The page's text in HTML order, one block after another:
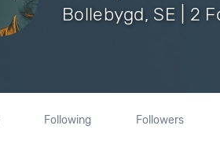
Bollebygd, SE | 2
Following Followers